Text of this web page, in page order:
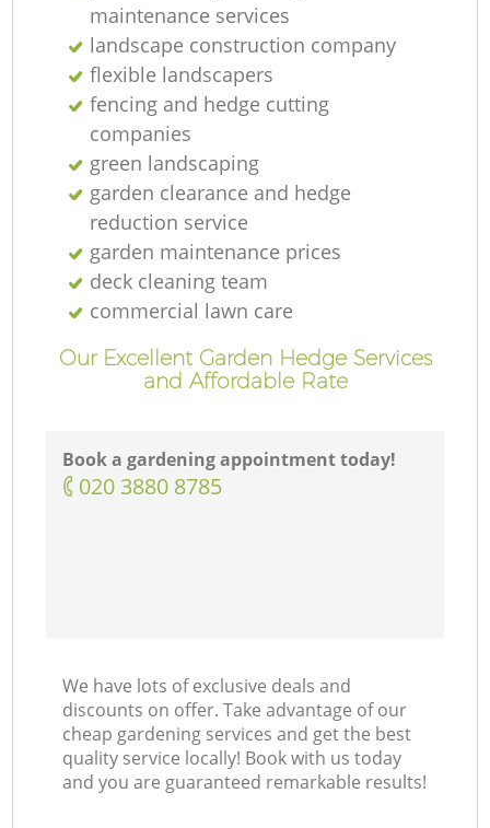
maintenance services
landscape construction company
flexible landscapers
fencing and hedge cutting
companies
green landscaping
garden clearance and hedge
reduction service
garden maintenance prices
deck cleaning team
commercial lawn care
Our Excellent Garden Hedge Services
and Affordable Rate
Book a gardening appointment today!
‎020 3880 8785
We have lots of exclusive deals and
discounts on offer. Take advantage of our
cheap gardening services and get the best
quality service locally! Book with us today
and you are guaranteed remarkable results!